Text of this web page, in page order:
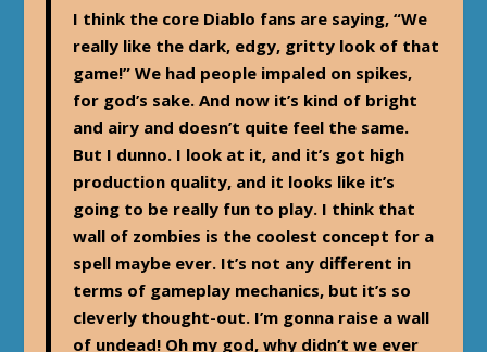
I think the core Diablo fans are saying, “We
really like the dark, edgy, gritty look of that
game!” We had people impaled on spikes,
for god’s sake. And now it’s kind of bright
and airy and doesn’t quite feel the same.
But I dunno. I look at it, and it’s got high
production quality, and it looks like it’s
going to be really fun to play. I think that
wall of zombies is the coolest concept for a
spell maybe ever. It’s not any different in
terms of gameplay mechanics, but it’s so
cleverly thought-out. I’m gonna raise a wall
of undead! Oh my god, why didn’t we ever